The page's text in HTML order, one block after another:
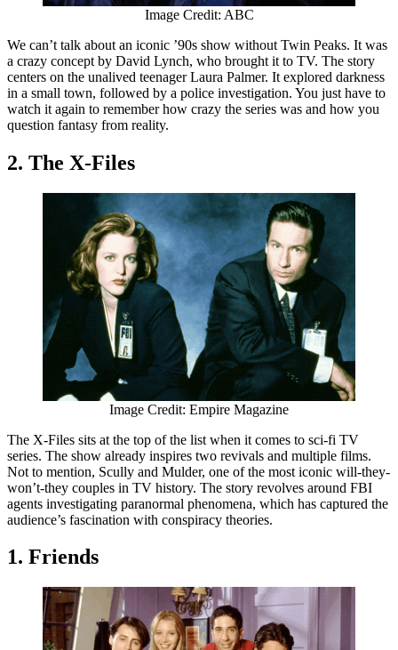
Image Credit: ABC
We can’t talk about an iconic ’90s show without Twin Peaks. It was
a crazy concept by David Lynch, who brought it to TV. The story
centers on the unalived teenager Laura Palmer. It explored darkness
in a small town, followed by a police investigation. You just have to
watch it again to remember how crazy the series was and how you
question fantasy from reality.
2. The X-Files
Image Credit: Empire Magazine
The X-Files sits at the top of the list when it comes to sci-fi TV
series. The show already inspires two revivals and multiple films.
Not to mention, Scully and Mulder, one of the most iconic will-they-
won’t-they couples in TV history. The story revolves around FBI
agents investigating paranormal phenomena, which has captured the
audience’s fascination with conspiracy theories.
1. Friends